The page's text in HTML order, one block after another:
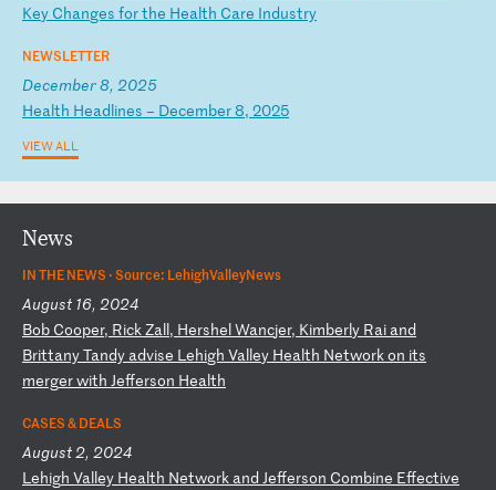
Key Changes forthe Health Care Industry
NEWSLETTER
December 8, 2025
Health Headlines – December8, 2025
VIEW ALL
News
IN THE NEWS ·Source: LehighValleyNews
August 16, 2024
Bob Cooper, RickZall, HershelWancjer, Kimberly Rai and
BrittanyTandy advise Lehigh Valley Health Networkon its
mergerwith Jefferson Health
CASES & DEALS
August 2, 2024
Lehigh Valley Health Network and Jefferson Combine Effective